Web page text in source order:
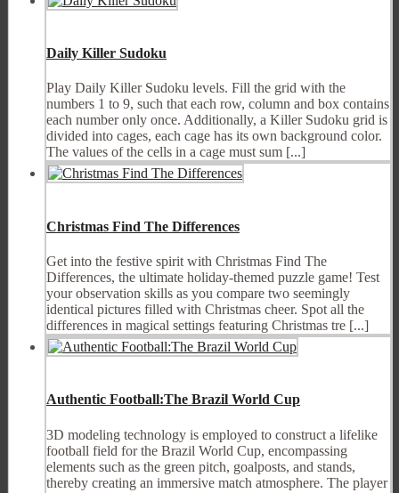
Daily Killer Sudoku
Play Daily Killer Sudoku levels. Fill the grid with the
numbers 1 to 9, such that each row, column and box contains
each number only once. Additionally, a Killer Sudoku grid is
divided into cages, each cage has its own background color.
The values of the cells in a cage must sum [...]
Christmas Find The Differences
Get into the festive spirit with Christmas Find The
Differences, the ultimate holiday-themed puzzle game! Test
your observation skills as you compare two seemingly
identical pictures filled with Christmas cheer. Spot all the
differences in magical settings featuring Christmas tre [...]
Authentic Football:The Brazil World Cup
3D modeling technology is employed to construct a lifelike
football field for the Brazil World Cup, encompassing
elements such as the green pitch, goalposts, and stands,
thereby creating an immersive match atmosphere. The player